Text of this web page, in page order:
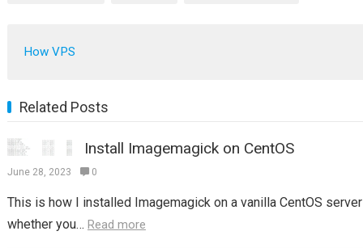
How VPS
Related Posts
Install Imagemagick on CentOS
June 28, 2023 0
This is how I installed Imagemagick on a vanilla CentOS
whether you… Read more